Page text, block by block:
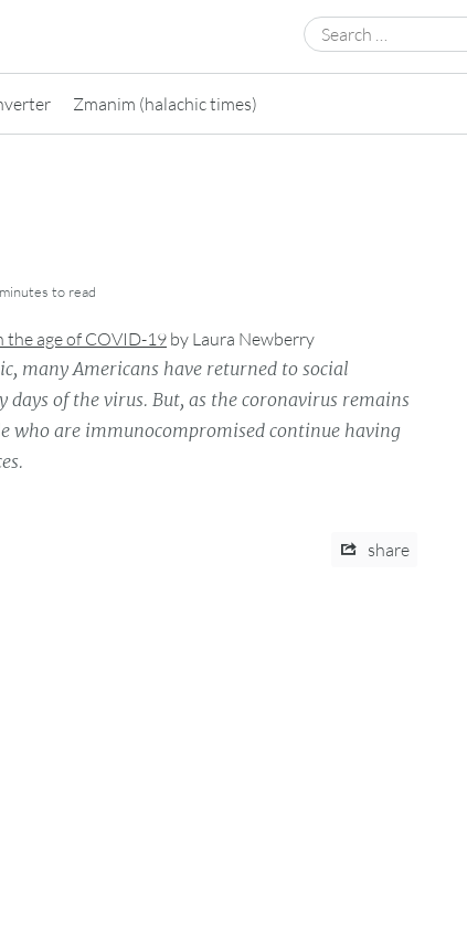
Search
for:
Zmanim (halachic times)
to read
the age of COVID-19by Laura Newberry
many Americans have returned to social
of the virus. But, as the coronavirus remains
who are immunocompromised continue having
share